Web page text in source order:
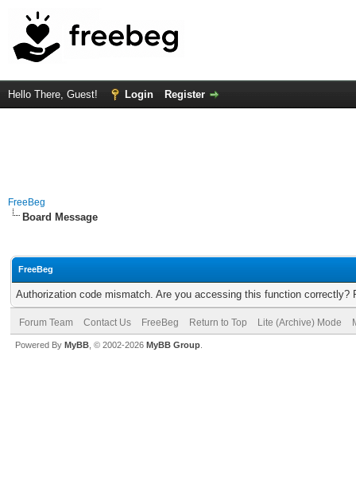
Hello There, Guest! Login Register
FreeBeg
Board Message
FreeBeg
Authorization code mismatch. Are you accessing this function correctly?
Forum Team Contact Us FreeBeg Return to Top Lite (Archive) Mode
Powered By MyBB , © 2002-2026 MyBB Group